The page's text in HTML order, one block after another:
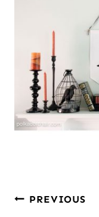
Post
PREVIOUS